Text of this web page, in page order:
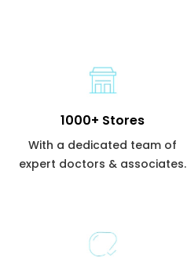
1000+ Stores
With a dedicated team of
expert doctors & associates.